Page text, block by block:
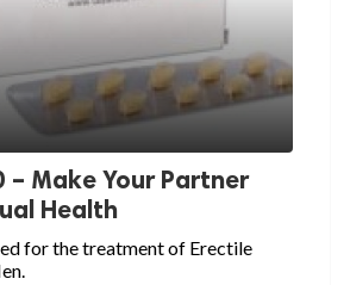
– Make Your Partner
Health
for the treatment of Erectile